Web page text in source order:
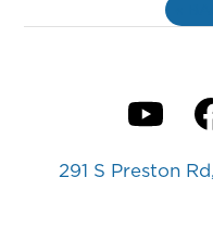
291 S Preston